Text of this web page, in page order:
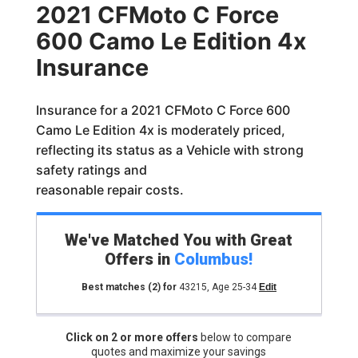
2021 CFMoto C Force
600 Camo Le Edition 4x
Insurance
Insurance for a 2021 CFMoto C Force 600
Camo Le Edition 4x is moderately priced,
reflecting its status as a Vehicle with strong
safety ratings and
reasonable repair costs.
We've Matched You with Great
Offers in Columbus!
Best matches (2)for 43215, Age 25-34 Edit
Click on 2 or more offers below to compare
quotes and maximize your savings